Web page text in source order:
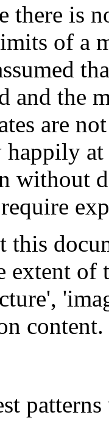
there is
of a
and the
are
happily
without
extent of
content.